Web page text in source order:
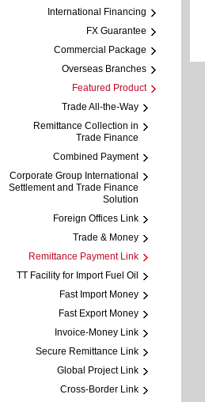
International Financing
FX Guarantee
Commercial Package
Overseas Branches
Featured Product
Trade All-the-Way
Remittance Collection in
Trade Finance
Combined Payment
Corporate Group International
Settlement and Trade Finance
Solution
Foreign Offices Link
Trade & Money
Remittance Payment Link
TT Facility for Import Fuel Oil
Fast Import Money
Fast Export Money
Invoice-Money Link
Secure Remittance Link
Global Project Link
Cross-Border Link